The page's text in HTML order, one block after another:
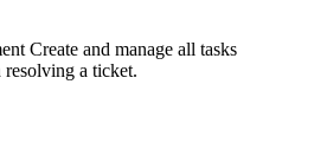
Create and manage all tasks
resolving a ticket.